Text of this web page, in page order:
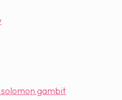
gambit